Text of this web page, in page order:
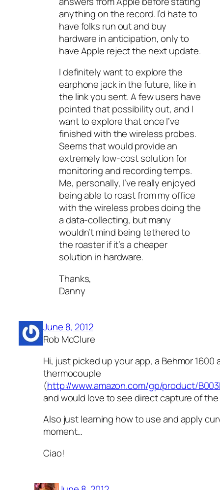
anything on the record. I’d hate to
have folks run out and buy
hardware in anticipation, only to
have Apple reject the next update.
I definitely want to explore the
earphone jack in the future, like in
the link you sent. A few users have
pointed that possibility out, and I
want to explore that once I’ve
finished with the wireless probes.
Seems that would provide an
extremely low-cost solution for
monitoring and recording temps.
Me, personally, I’ve really enjoyed
being able to roast from my office
with the wireless probes doing the
a data-collecting, but many
wouldn’t mind being tethered to
the roaster if it’s a cheaper
solution in hardware.
Thanks,
Danny
June 8, 2012
Rob McClure
Hi, just picked up your app, a Behmor 1600
thermocouple
(http://www.amazon.com/gp/product/
and would love to see direct capture of
Also just learning how to use and apply
moment…
Ciao!